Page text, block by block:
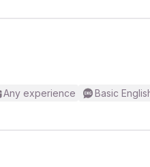
Any experience
Basic